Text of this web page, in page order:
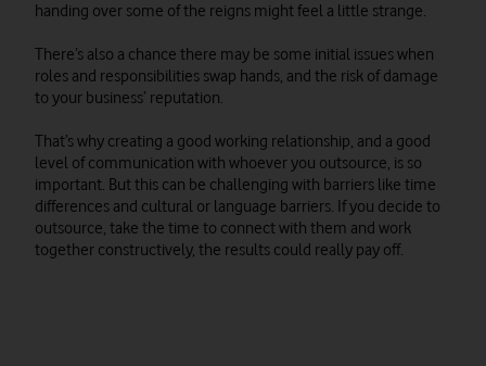
handing over some of the reigns might feel a little strange.
There’s also a chance there may be some initial issues when
roles and responsibilities swap hands, and the risk of damage
to your business’ reputation.
That’s why creating a good working relationship, and a good
level of communication with whoever you outsource, is so
important. But this can be challenging with barriers like time
differences and cultural or language barriers. If you decide to
outsource, take the time to connect with them and work
together constructively, the results could really pay off.